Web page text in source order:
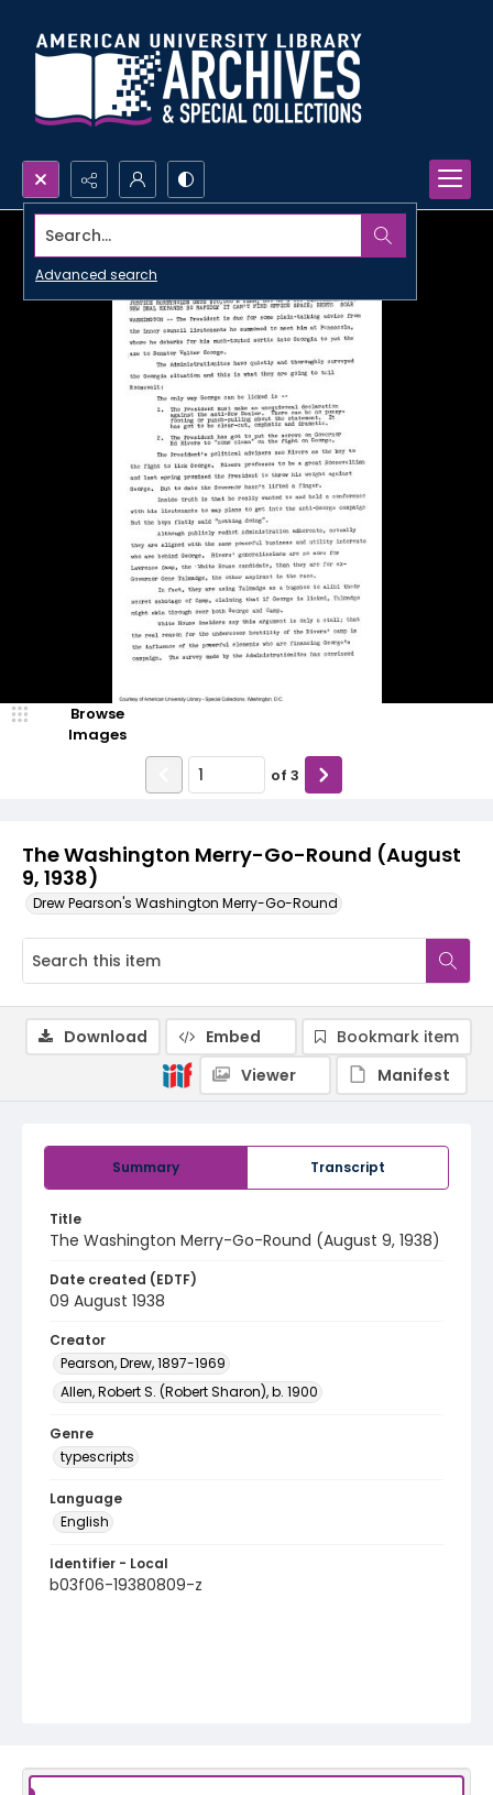
Search...
Advanced search
The Washington Merry-Go-Round (August
9, 1938)
Drew Pearson's Washington Merry-Go-Round
Browse
Images
of 3
Summary Transcript
Title
The Washington Merry-Go-Round (August 9, 1938)
Date created (EDTF)
09 August 1938
Creator
Pearson, Drew, 1897-1969
Allen, Robert S. (Robert Sharon), b. 1900
Genre
typescripts
Language
English
Identifier - Local
b03f06-19380809-z
Download Embed
Bookmark item
Viewer
Manifest